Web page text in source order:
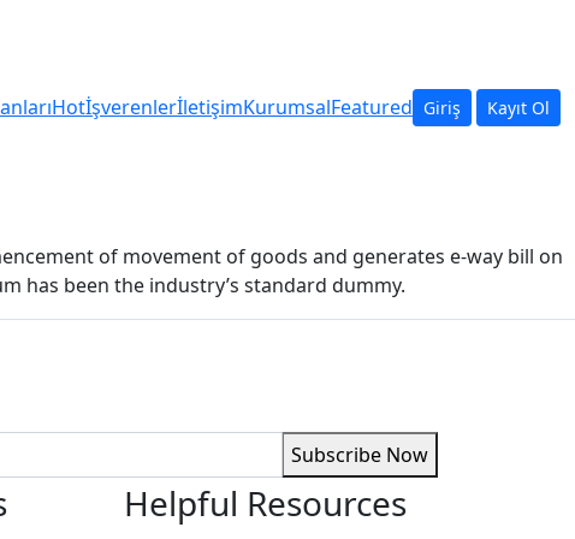
HotİşverenlerİletişimKurumsalFeatured Giriş Kayıt Ol
of movement of goods and generates e-way bill on
has been the industry’s standard dummy.
Subscribe Now
Helpful Resources